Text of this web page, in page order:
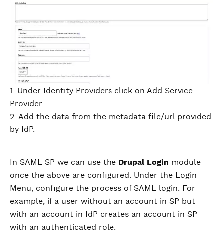
1. Under Identity Providers click on Add Service
Provider.
2. Add the data from the metadata file/url provided
by IdP.
In SAML SP we can use the Drupal Login module
once the above are configured. Under the Login
Menu, configure the process of SAML login. For
example, if a user without an account in SP but
with an account in IdP creates an account in SP
with an authenticated role.